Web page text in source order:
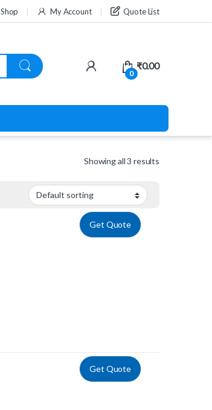
Shop My Account Quote List
0
₹0.00
Showing all 3 results
Get Quote
Get Quote